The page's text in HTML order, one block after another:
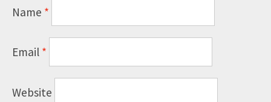
Name *
Email*
Website